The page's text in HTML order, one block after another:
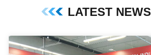
LATEST NEWS